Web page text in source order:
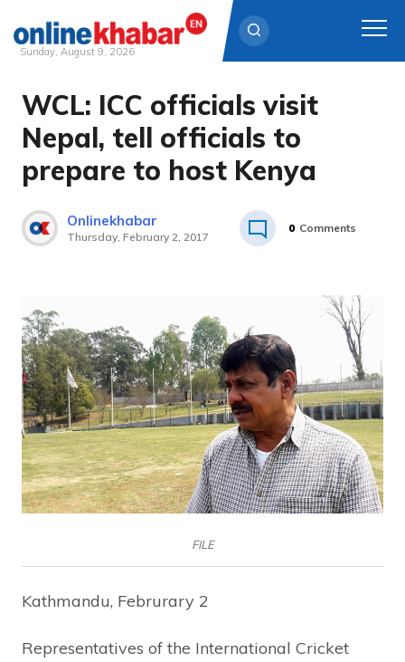
Skip
content
Sunday, August 9, 2026
WCL: ICC officials visit
Nepal, tell officials to
prepare to host Kenya
Onlinekhabar
Thursday, February 2, 2017
0 Comments
FILE
Kathmandu, Februrary 2
Representatives of the International Cricket